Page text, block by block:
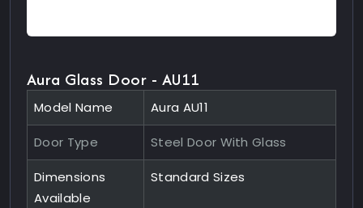
Aura Glass Door - AU11
Model Name Aura AU11
Door Type Steel Door With Glass
Dimensions
Available
Standard Sizes